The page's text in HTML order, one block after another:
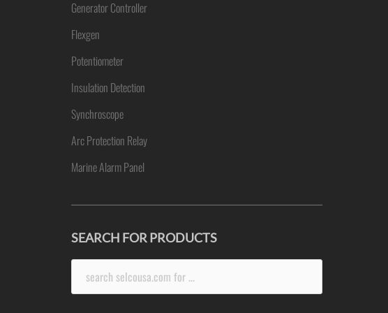
Generator Controller
Flexgen
Potentiometer
Insulation Detection
Synchroscope
Arc Protection Relay
Marine Alarm Panel
SEARCH FOR PRODUCTS